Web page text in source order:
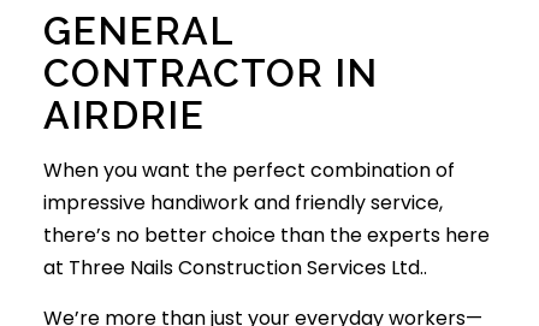
GENERAL
CONTRACTOR IN
AIRDRIE
When you want the perfect combination of
impressive handiwork and friendly service,
there’s no better choice than the experts here
at Three Nails Construction Services Ltd..
We’re more than just your everyday workers­—